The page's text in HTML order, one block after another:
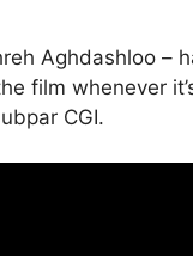
Aghdashloo –
film whenever
CGI.